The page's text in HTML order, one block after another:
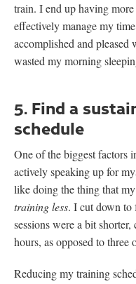
train. I end up having
effectively manage my
accomplished and
wasted my morning
5. Find a
schedule
One of the biggest factors
actively speaking up for
like doing the thing that
training less. I cut down to
sessions were a bit
hours, as opposed to three
Reducing my training